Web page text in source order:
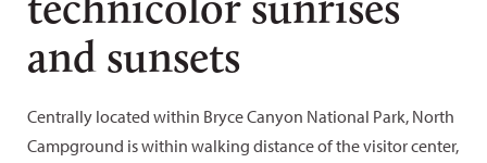
and sunsets
Centrally located within Bryce Canyon National Park, North
Campground is within walking distance of the visitor center,